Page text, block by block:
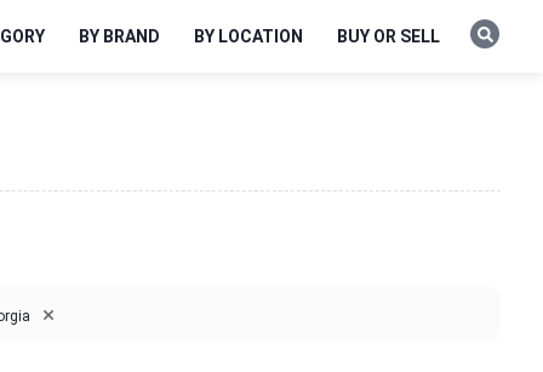
BY BRAND BY LOCATION BUY OR SELL
×